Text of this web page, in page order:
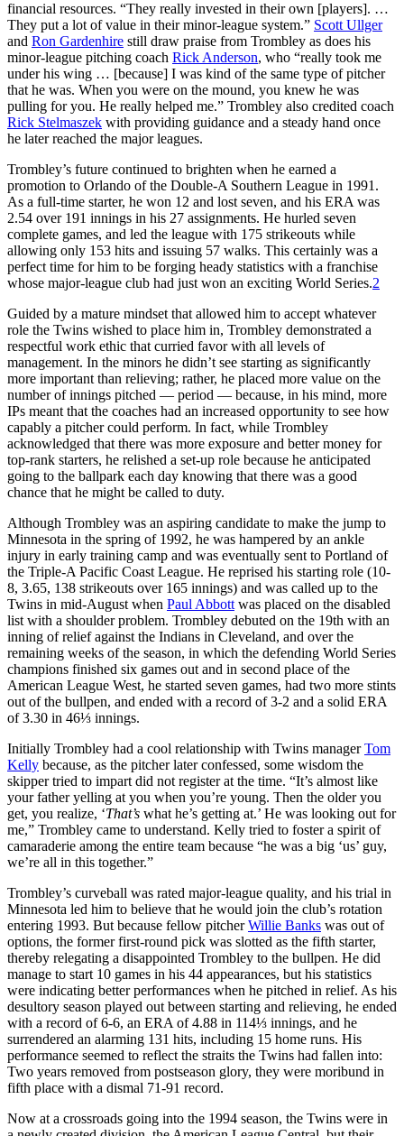
financial resources. “They really invested in their own [players]. …
They put a lot of value in their minor-league system.” Scott Ullger
and Ron Gardenhire still draw praise from Trombley as does his
minor-league pitching coach Rick Anderson, who “really took me
under his wing … [because] I was kind of the same type of pitcher
that he was. When you were on the mound, you knew he was
pulling for you. He really helped me.” Trombley also credited coach
Rick Stelmaszek with providing guidance and a steady hand once
he later reached the major leagues.
Trombley’s future continued to brighten when he earned a
promotion to Orlando of the Double-A Southern League in 1991.
As a full-time starter, he won 12 and lost seven, and his ERA was
2.54 over 191 innings in his 27 assignments. He hurled seven
complete games, and led the league with 175 strikeouts while
allowing only 153 hits and issuing 57 walks. This certainly was a
perfect time for him to be forging heady statistics with a franchise
whose major-league club had just won an exciting World Series.2
Guided by a mature mindset that allowed him to accept whatever
role the Twins wished to place him in, Trombley demonstrated a
respectful work ethic that curried favor with all levels of
management. In the minors he didn’t see starting as significantly
more important than relieving; rather, he placed more value on the
number of innings pitched — period — because, in his mind, more
IPs meant that the coaches had an increased opportunity to see how
capably a pitcher could perform. In fact, while Trombley
acknowledged that there was more exposure and better money for
top-rank starters, he relished a set-up role because he anticipated
going to the ballpark each day knowing that there was a good
chance that he might be called to duty.
Although Trombley was an aspiring candidate to make the jump to
Minnesota in the spring of 1992, he was hampered by an ankle
injury in early training camp and was eventually sent to Portland of
the Triple-A Pacific Coast League. He reprised his starting role (10-
8, 3.65, 138 strikeouts over 165 innings) and was called up to the
Twins in mid-August when Paul Abbott was placed on the disabled
list with a shoulder problem. Trombley debuted on the 19th with an
inning of relief against the Indians in Cleveland, and over the
remaining weeks of the season, in which the defending World Series
champions finished six games out and in second place of the
American League West, he started seven games, had two more stints
out of the bullpen, and ended with a record of 3-2 and a solid ERA
of 3.30 in 46⅓ innings.
Initially Trombley had a cool relationship with Twins managerTom
Kelly because, as the pitcher later confessed, some wisdom the
skipper tried to impart did not register at the time. “It’s almost like
your father yelling at you when you’re young. Then the older you
get, you realize, ‘That’s what he’s getting at.’ He was looking out for
me,” Trombley came to understand. Kelly tried to foster a spirit of
camaraderie among the entire team because “he was a big ‘us’ guy,
we’re all in this together.”
Trombley’s curveball was rated major-league quality, and his trial in
Minnesota led him to believe that he would join the club’s rotation
entering 1993. But because fellow pitcherWillie Banks was out of
options, the former first-round pick was slotted as the fifth starter,
thereby relegating a disappointed Trombley to the bullpen. He did
manage to start 10 games in his 44 appearances, but his statistics
were indicating better performances when he pitched in relief. As his
desultory season played out between starting and relieving, he ended
with a record of 6-6, an ERA of 4.88 in 114⅓ innings, and he
surrendered an alarming 131 hits, including 15 home runs. His
performance seemed to reflect the straits the Twins had fallen into:
Two years removed from postseason glory, they were moribund in
fifth place with a dismal 71-91 record.
Now at a crossroads going into the 1994 season, the Twins were in